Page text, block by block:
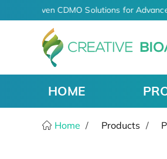
AI-Driven CDMO Solutions for
HOME
Home Products